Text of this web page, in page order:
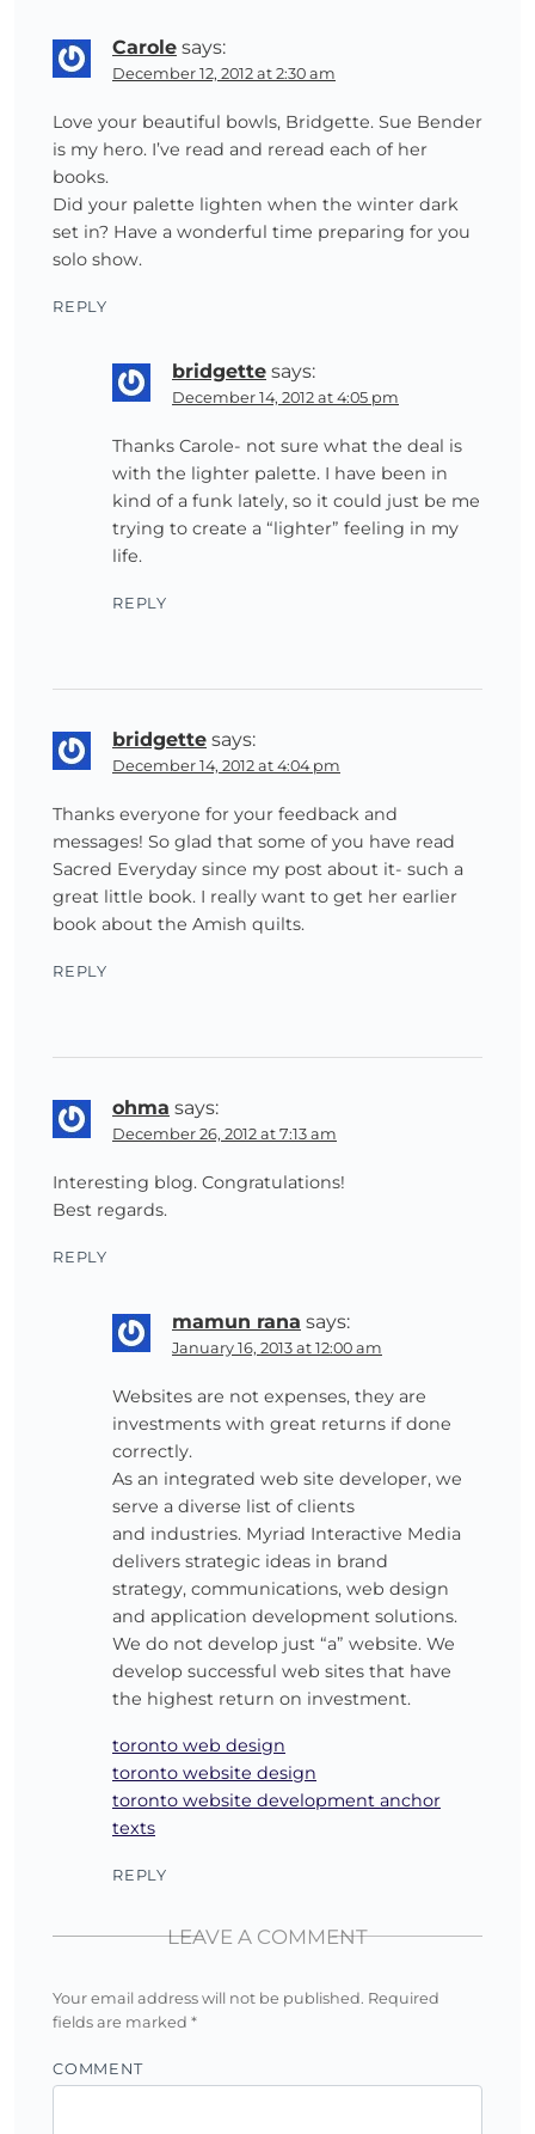
Carole says:
December 12, 2012 at 2:30 am
Love your beautiful bowls, Bridgette. Sue Bender
is my hero. I’ve read and reread each of her
books.
Did your palette lighten when the winter dark
set in? Have a wonderful time preparing for you
solo show.
REPLY
bridgette says:
December 14, 2012 at 4:05 pm
Thanks Carole- not sure what the deal is
with the lighter palette. I have been in
kind of a funk lately, so it could just be me
trying to create a “lighter” feeling in my
life.
REPLY
bridgette says:
December 14, 2012 at 4:04 pm
Thanks everyone for your feedback and
messages! So glad that some of you have read
Sacred Everyday since my post about it- such a
great little book. I really want to get her earlier
book about the Amish quilts.
REPLY
ohma says:
December 26, 2012 at 7:13 am
Interesting blog. Congratulations!
Best regards.
REPLY
mamun rana says:
January 16, 2013 at 12:00 am
Websites are not expenses, they are
investments with great returns if done
correctly.
As an integrated web site developer, we
serve a diverse list of clients
and industries. Myriad Interactive Media
delivers strategic ideas in brand
strategy, communications, web design
and application development solutions.
We do not develop just “a” website. We
develop successful web sites that have
the highest return on investment.
toronto web design
toronto website design
toronto website development anchor
texts
REPLY
LEAVE A COMMENT
Your email address will not be published. Required
fields are marked *
COMMENT